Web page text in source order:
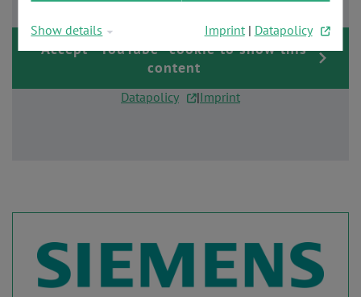
Accept "YouTube" cookie to show this
content
Datapolicy |Imprint
Show details Imprint| Datapolicy